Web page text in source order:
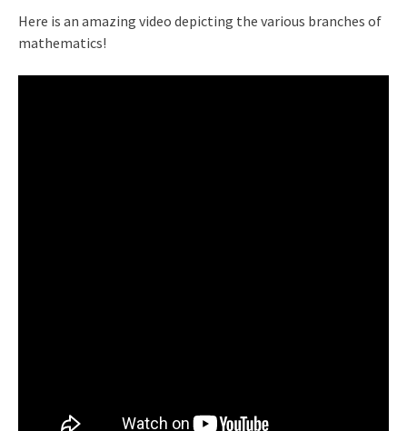
Here is an amazing video depicting the various branches of
mathematics!